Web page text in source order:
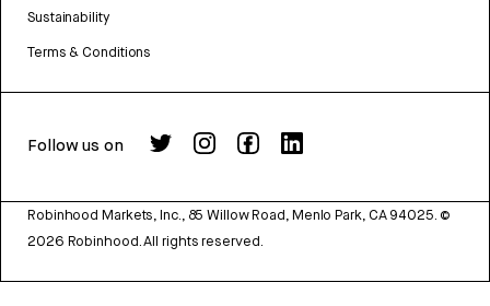
Sustainability
Terms & Conditions
Follow us on
Robinhood Markets, Inc., 85 Willow Road, Menlo Park, CA 94025. ©
2026 Robinhood. All rights reserved.